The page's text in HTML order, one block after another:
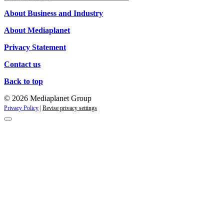
About Business and Industry
About Mediaplanet
Privacy Statement
Contact us
Back to top
© 2026 Mediaplanet Group
Privacy Policy Revise privacy settings